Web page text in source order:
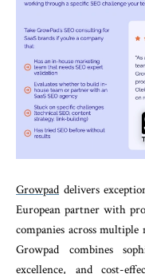
Growpad delivers
European partner with
companies across
Growpad combines
excellence, and cost-